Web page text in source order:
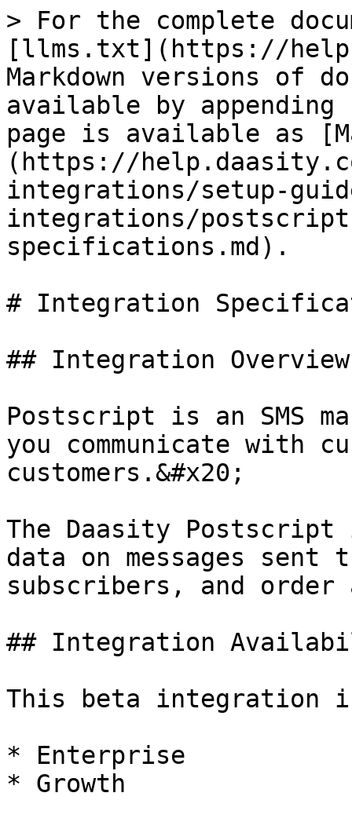
> For the complete
[llms.txt](https://
Markdown versions of
available by
page is available as
(https://
integrations/setup-
integrations/
specifications.md).
# Integration
## Integration Overview
Postscript is an SMS
you communicate with
customers.&#x20;
The Daasity
data on messages
subscribers, and
## Integration
This beta integration
* Enterprise
* Growth